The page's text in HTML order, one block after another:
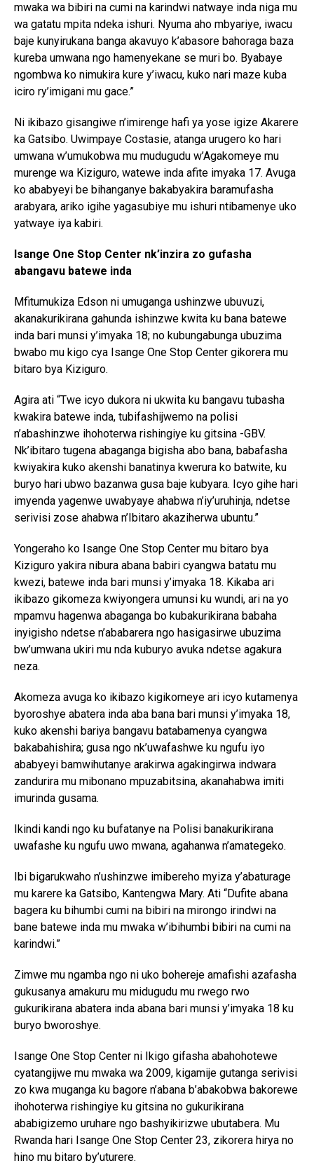
mwaka wa bibiri na cumi na karindwi natwaye inda niga mu
wa gatatu mpita ndeka ishuri. Nyuma aho mbyariye, iwacu
baje kunyirukana banga akavuyo k’abasore bahoraga baza
kureba umwana ngo hamenyekane se muri bo. Byabaye
ngombwa ko nimukira kure y’iwacu, kuko nari maze kuba
iciro ry’imigani mu gace.”
Ni ikibazo gisangiwe n’imirenge hafi ya yose igize Akarere
ka Gatsibo. Uwimpaye Costasie, atanga urugero ko hari
umwana w’umukobwa mu mudugudu w’Agakomeye mu
murenge wa Kiziguro, watewe inda afite imyaka 17. Avuga
ko ababyeyi be bihanganye bakabyakira baramufasha
arabyara, ariko igihe yagasubiye mu ishuri ntibamenye uko
yatwaye iya kabiri.
Isange One Stop Center nk’inzira zo gufasha
abangavu batewe inda
Mfitumukiza Edson ni umuganga ushinzwe ubuvuzi,
akanakurikirana gahunda ishinzwe kwita ku bana batewe
inda bari munsi y’imyaka 18; no kubungabunga ubuzima
bwabo mu kigo cya Isange One Stop Center gikorera mu
bitaro bya Kiziguro.
Agira ati “Twe icyo dukora ni ukwita ku bangavu tubasha
kwakira batewe inda, tubifashijwemo na polisi
n’abashinzwe ihohoterwa rishingiye ku gitsina -GBV.
Nk’ibitaro tugena abaganga bigisha abo bana, babafasha
kwiyakira kuko akenshi banatinya kwerura ko batwite, ku
buryo hari ubwo bazanwa gusa baje kubyara. Icyo gihe hari
imyenda yagenwe uwabyaye ahabwa n’iy’uruhinja, ndetse
serivisi zose ahabwa n’Ibitaro akaziherwa ubuntu.”
Yongeraho ko Isange One Stop Center mu bitaro bya
Kiziguro yakira nibura abana babiri cyangwa batatu mu
kwezi, batewe inda bari munsi y’imyaka 18. Kikaba ari
ikibazo gikomeza kwiyongera umunsi ku wundi, ari na yo
mpamvu hagenwa abaganga bo kubakurikirana babaha
inyigisho ndetse n’ababarera ngo hasigasirwe ubuzima
bw’umwana ukiri mu nda kuburyo avuka ndetse agakura
neza.
Akomeza avuga ko ikibazo kigikomeye ari icyo kutamenya
byoroshye abatera inda aba bana bari munsi y’imyaka 18,
kuko akenshi bariya bangavu batabamenya cyangwa
bakabahishira; gusa ngo nk’uwafashwe ku ngufu iyo
ababyeyi bamwihutanye arakirwa agakingirwa indwara
zandurira mu mibonano mpuzabitsina, akanahabwa imiti
imurinda gusama.
Ikindi kandi ngo ku bufatanye na Polisi banakurikirana
uwafashe ku ngufu uwo mwana, agahanwa n’amategeko.
Ibi bigarukwaho n’ushinzwe imibereho myiza y’abaturage
mu karere ka Gatsibo, Kantengwa Mary. Ati “Dufite abana
bagera ku bihumbi cumi na bibiri na mirongo irindwi na
bane batewe inda mu mwaka w’ibihumbi bibiri na cumi na
karindwi.”
Zimwe mu ngamba ngo ni uko bohereje amafishi azafasha
gukusanya amakuru mu midugudu mu rwego rwo
gukurikirana abatera inda abana bari munsi y’imyaka 18 ku
buryo bworoshye.
Isange One Stop Center ni Ikigo gifasha abahohotewe
cyatangijwe mu mwaka wa 2009, kigamije gutanga serivisi
zo kwa muganga ku bagore n’abana b’abakobwa bakorewe
ihohoterwa rishingiye ku gitsina no gukurikirana
ababigizemo uruhare ngo bashyikirizwe ubutabera. Mu
Rwanda hari Isange One Stop Center 23, zikorera hirya no
hino mu bitaro by’uturere.